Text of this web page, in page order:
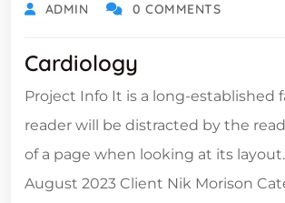
ADMIN 0 COMMENTS
Cardiology
Project Info It is a long-established
reader will be distracted by the
of a page when looking at its
August 2023 Client Nik Morison